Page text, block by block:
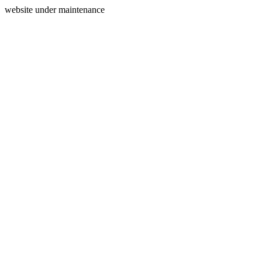
website under maintenance